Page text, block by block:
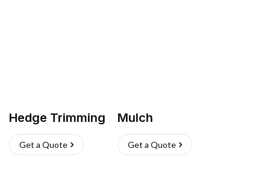
Hedge Trimming
Get a Quote
Mulch
Get a Quote